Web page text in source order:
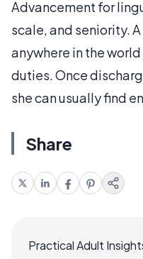
Advancement for
scale, and seniority.
anywhere in the
duties. Once
she can usually find
Share
Practical Adult